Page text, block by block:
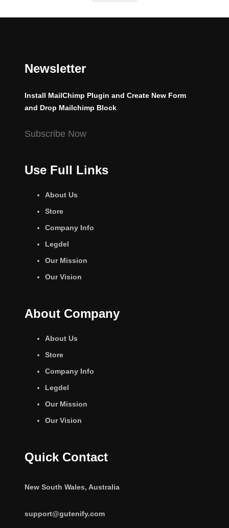
Newsletter
Install MailChimp Plugin and Create New Form
and Drop Mailchimp Block
Subscribe Now
Use Full Links
About Us
Store
Company Info
Legdel
Our Mission
Our Vision
About Company
About Us
Store
Company Info
Legdel
Our Mission
Our Vision
Quick Contact
New South Wales, Australia
support@gutenify.com